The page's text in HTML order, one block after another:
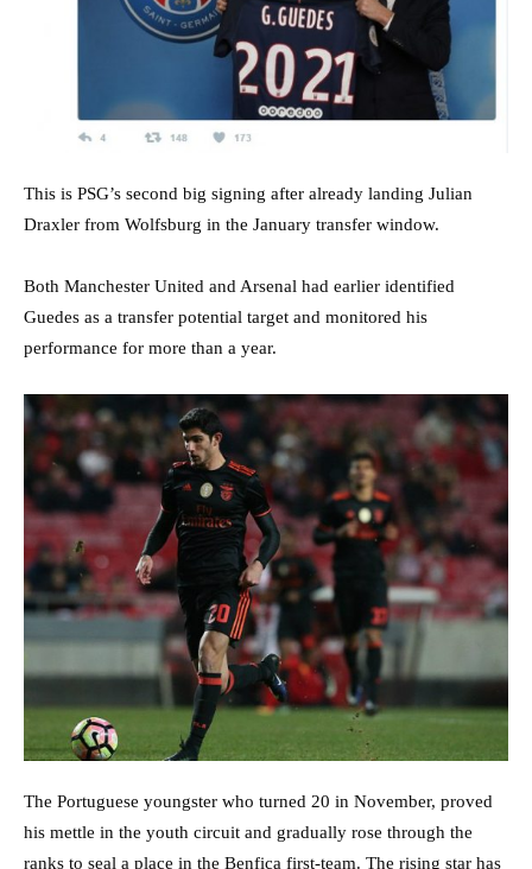
This is PSG’s second big signing after already landing Julian
Draxler from Wolfsburg in the January transfer window.
Both Manchester United and Arsenal had earlier identified
Guedes as a transfer potential target and monitored his
performance for more than a year.
The Portuguese youngster who turned 20 in November, proved
his mettle in the youth circuit and gradually rose through the
ranks to seal a place in the Benfica first-team. The rising star has